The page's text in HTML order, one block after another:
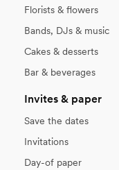
Florists & flowers
Bands, DJs & music
Cakes & desserts
Bar & beverages
Invites & paper
Save the dates
Invitations
Day-of paper